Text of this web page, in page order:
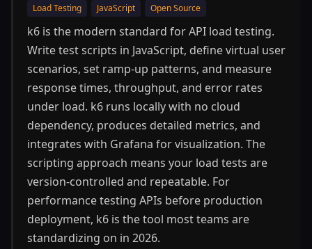
Load Testing JavaScript Open Source
k6 is the modern standard for API load testing.
Write test scripts in JavaScript, define virtual user
scenarios, set ramp-up patterns, and measure
response times, throughput, and error rates
under load. k6 runs locally with no cloud
dependency, produces detailed metrics, and
integrates with Grafana for visualization. The
scripting approach means your load tests are
version-controlled and repeatable. For
performance testing APIs before production
deployment, k6 is the tool most teams are
standardizing on in 2026.